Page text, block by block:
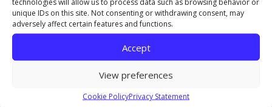
unique IDs on this site. Not consenting or withdrawing consent, may
adversely affect certain features and functions.
Accept
View preferences
Cookie PolicyPrivacy Statement
created two banners promoting the Stockton
and Darlington events. A former student of The
Northern School of Art’s Middlesbrough
campus, Amy used a combination of hand-
rendered illustration, painting, sublimation
printing, foiling, and sewing to complete her